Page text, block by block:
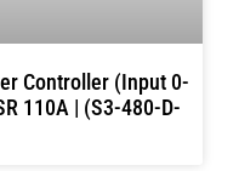
Controller (Input 0-
110A | (S3-480-D-